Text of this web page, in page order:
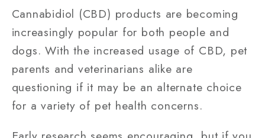
Cannabidiol (CBD) products are becoming
increasingly popular for both people and
dogs. With the increased usage of CBD, pet
parents and veterinarians alike are
questioning if it may be an alternate choice
for a variety of pet health concerns.